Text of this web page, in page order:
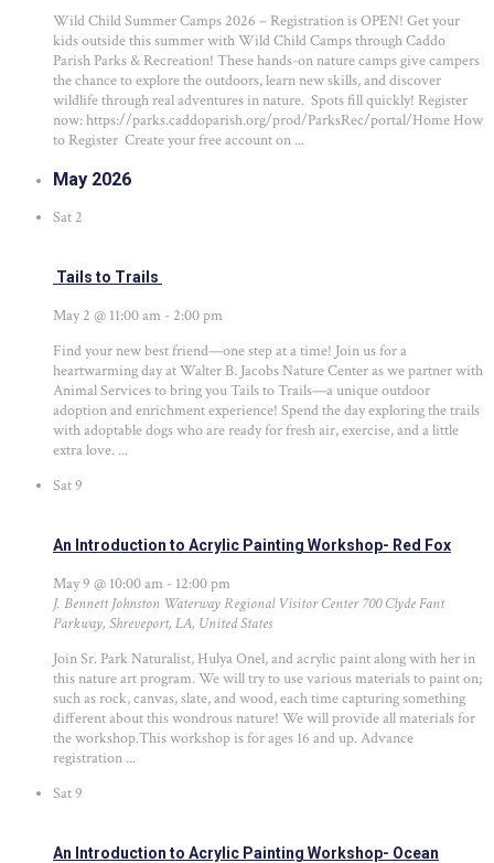
Wild Child Summer Camps 2026 – Registration is OPEN! Get your
kids outside this summer with Wild Child Camps through Caddo
Parish Parks & Recreation! These hands-on nature camps give campers
the chance to explore the outdoors, learn new skills, and discover
wildlife through real adventures in nature. Spots fill quickly! Register
now: https://parks.caddoparish.org/prod/ParksRec/portal/Home How
to Register Create your free account on ...
May 2026
Sat 2
Tails to Trails
May 2 @ 11:00 am - 2:00 pm
Find your new best friend—one step at a time! Join us for a
heartwarming day at Walter B. Jacobs Nature Center as we partner with
Animal Services to bring you Tails to Trails—a unique outdoor
adoption and enrichment experience! Spend the day exploring the trails
with adoptable dogs who are ready for fresh air, exercise, and a little
extra love. ...
Sat9
An Introduction to Acrylic Painting Workshop- Red Fox
May 9 @ 10:00 am - 12:00 pm
J. Bennett Johnston Waterway Regional Visitor Center700 Clyde Fant
Parkway, Shreveport, LA, United States
Join Sr. Park Naturalist, Hulya Onel, and acrylic paint along with her in
this nature art program. We will try to use various materials to paint on;
such as rock, canvas, slate, and wood, each time capturing something
different about this wondrous nature! We will provide all materials for
the workshop.This workshop is for ages 16 and up. Advance
registration ...
Sat9
An Introduction to Acrylic Painting Workshop- Ocean